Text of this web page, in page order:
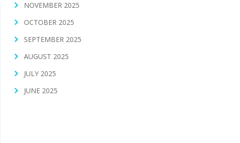
NOVEMBER 2025
OCTOBER 2025
SEPTEMBER 2025
AUGUST 2025
JULY 2025
JUNE 2025